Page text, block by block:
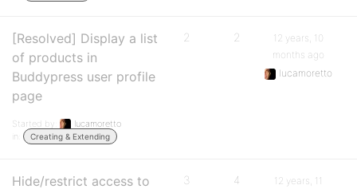
[Resolved] Display a list
of products in
Buddypress user profile
page
Started by:
lucamoretto
in:
Creating & Extending
2 2
12 years, 10
months ago
lucamoretto
Hide/restrict access to
3 4
12 years, 11